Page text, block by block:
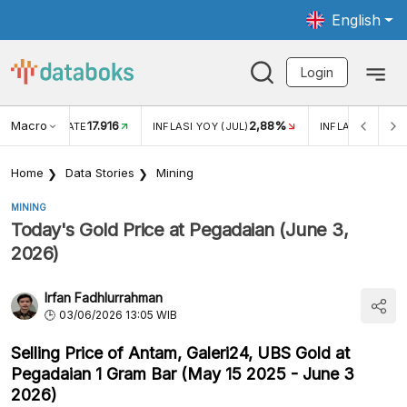
English
Login
Macro RATE17.916 INFLASI YOY (JUL) 2,88% INFLASI MOM
Home Data Stories Mining
MINING
Today's Gold Price at Pegadaian (June 3,
2026)
Irfan Fadhlurrahman
03/06/2026 13:05 WIB
Selling Price of Antam, Galeri24, UBS Gold at
Pegadaian 1 Gram Bar (May 15 2025 - June 3
2026)